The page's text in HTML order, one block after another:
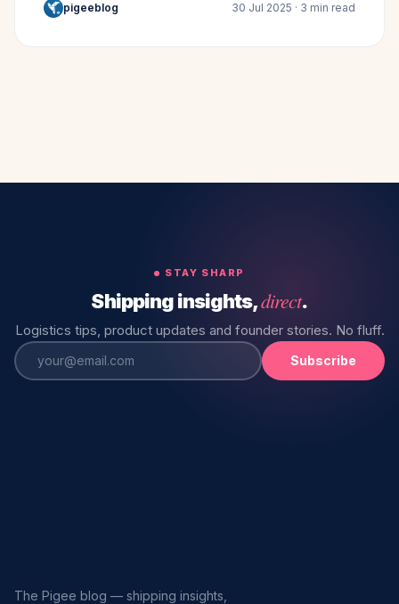
pigeeblog 30 Jul 2025 · 3 min read
STAY SHARP
Shipping insights,direct.
Logistics tips, product updates and founder stories. No fluff.
Subscribe
The Pigee blog — shipping insights,